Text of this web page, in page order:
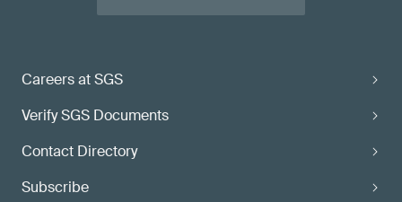
Careers at SGS
Verify SGS Documents
Contact Directory
Subscribe